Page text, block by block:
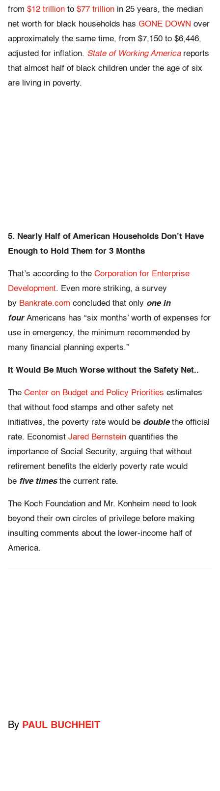
from $12 trillion to $77 trillion in 25 years, the median
net worth for black households has GONE DOWN over
approximately the same time, from $7,150 to $6,446,
adjusted for inflation. State of Working Americareports
that almost half of black children under the age of six
are living in poverty.
5. Nearly Half of American Households Don’t Have
Enough to Hold Them for 3 Months
That’s according to the Corporation for Enterprise
Development. Even more striking, a survey
by Bankrate.com concluded that only one in
fourAmericans has “six months’ worth of expenses for
use in emergency, the minimum recommended by
many financial planning experts.”
It Would Be Much Worse without the Safety Net..
The Center on Budget and Policy Priorities estimates
that without food stamps and other safety net
initiatives, the poverty rate would be doublethe official
rate. Economist Jared Bernstein quantifies the
importance of Social Security, arguing that without
retirement benefits the elderly poverty rate would
be five timesthe current rate.
The Koch Foundation and Mr. Konheim need to look
beyond their own circles of privilege before making
insulting comments about the lower-income half of
America.
By PAUL BUCHHEIT